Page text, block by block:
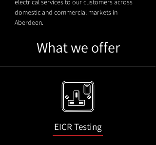
electrical services to our customers across
domestic and commercial markets in
Aberdeen.
What we offer
EICR Testing